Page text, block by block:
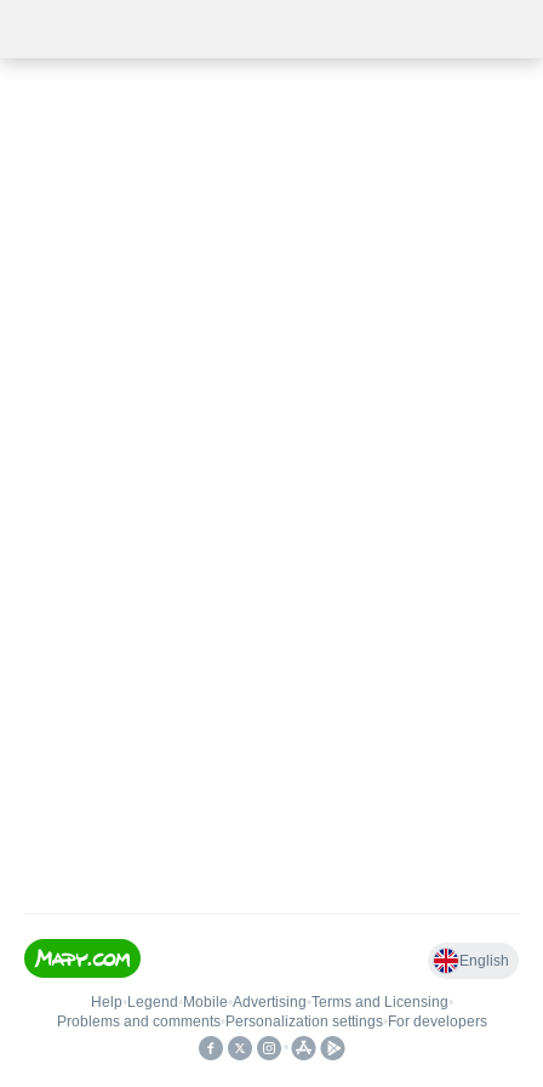
English
Help• Legend • Mobile•Advertising•Terms and Licensing•
Problems and comments• Personalization settings• For developers
•